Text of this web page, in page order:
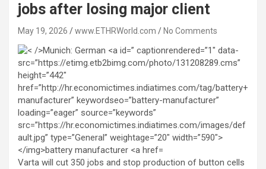
jobs after losing major client
May 19, 2026 www.ETHRWorld.com No Comments
Varta will cut 350 jobs and stop production of button cells